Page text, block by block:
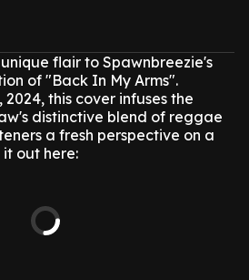
flair to Spawnbreezie's
of "Back In My Arms".
2024, this cover infuses the
distinctive blend of reggae
a fresh perspective on a
out here: